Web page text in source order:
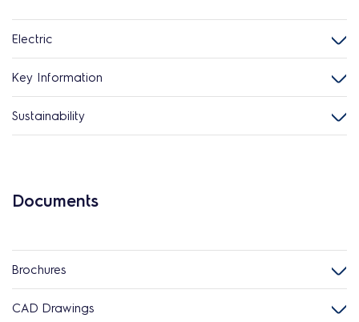
Electric
Key Information
Sustainability
Documents
Brochures
CAD Drawings